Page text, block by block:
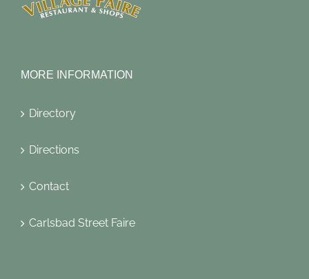
MORE INFORMATION
Directory
Directions
Contact
Carlsbad Street Faire